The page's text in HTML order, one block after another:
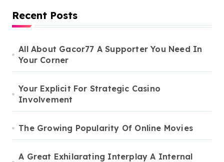
Recent Posts
All About Gacor77 A Supporter You Need In
Your Corner
Your Explicit For Strategic Casino
Involvement
The Growing Popularity Of Online Movies
A Great Exhilarating Interplay A Internal